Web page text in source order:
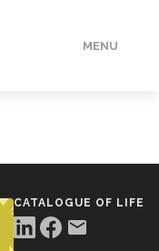
MENU
CATALOGUE OF LIFE